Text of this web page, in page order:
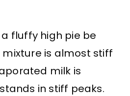
fluffy high pie be
is almost stiff
milk is
in stiff peaks.